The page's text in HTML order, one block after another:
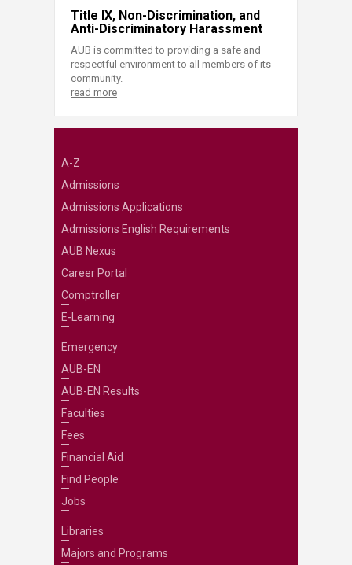
Title IX, Non-Discrimination, and
Anti-Discriminatory Harassment
AUB is committed to providing a safe and
respectful environment to all members of its
community.
read more
A-Z
Admissions
Admissions Applications
Admissions English Requirements
AUB Nexus
Career Portal
Comptroller
E-Learning
Emergency
AUB-EN
AUB-EN Results
Faculties
Fees
Financial Aid
Find People
Jobs
Libraries
Majors and Programs